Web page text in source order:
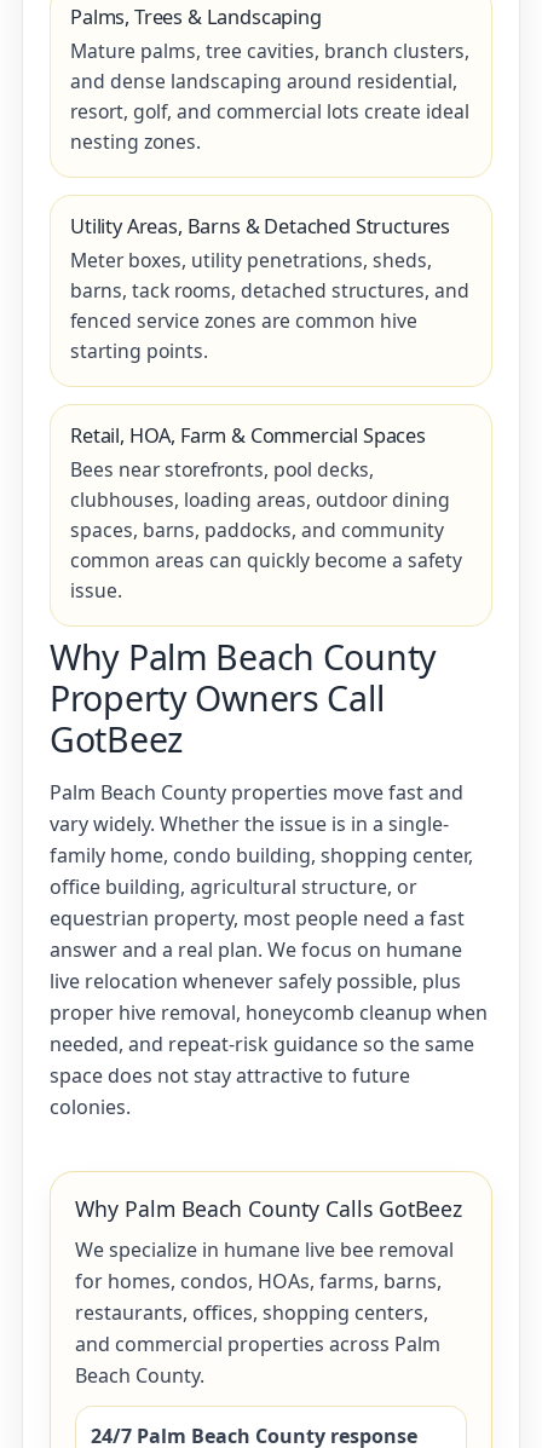
Palms, Trees & Landscaping
Mature palms, tree cavities, branch clusters,
and dense landscaping around residential,
resort, golf, and commercial lots create ideal
nesting zones.
Utility Areas, Barns & Detached Structures
Meter boxes, utility penetrations, sheds,
barns, tack rooms, detached structures, and
fenced service zones are common hive
starting points.
Retail, HOA, Farm & Commercial Spaces
Bees near storefronts, pool decks,
clubhouses, loading areas, outdoor dining
spaces, barns, paddocks, and community
common areas can quickly become a safety
issue.
Why Palm Beach County
Property Owners Call
GotBeez
Palm Beach County properties move fast and
vary widely. Whether the issue is in a single-
family home, condo building, shopping center,
office building, agricultural structure, or
equestrian property, most people need a fast
answer and a real plan. We focus on humane
live relocation whenever safely possible, plus
proper hive removal, honeycomb cleanup when
needed, and repeat-risk guidance so the same
space does not stay attractive to future
colonies.
Why Palm Beach County Calls GotBeez
We specialize in humane live bee removal
for homes, condos, HOAs, farms, barns,
restaurants, offices, shopping centers,
and commercial properties across Palm
Beach County.
24/7 Palm Beach County response